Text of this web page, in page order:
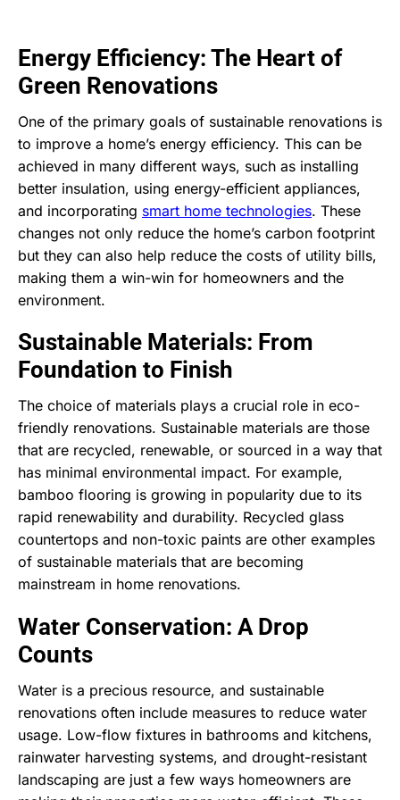
Energy Efficiency: The Heart of
Green Renovations
One of the primary goals of sustainable renovations is
to improve a home’s energy efficiency. This can be
achieved in many different ways, such as installing
better insulation, using energy-efficient appliances,
and incorporating smart home technologies. These
changes not only reduce the home’s carbon footprint
but they can also help reduce the costs of utility bills,
making them a win-win for homeowners and the
environment.
Sustainable Materials: From
Foundation to Finish
The choice of materials plays a crucial role in eco-
friendly renovations. Sustainable materials are those
that are recycled, renewable, or sourced in a way that
has minimal environmental impact. For example,
bamboo flooring is growing in popularity due to its
rapid renewability and durability. Recycled glass
countertops and non-toxic paints are other examples
of sustainable materials that are becoming
mainstream in home renovations.
Water Conservation: A Drop
Counts
Water is a precious resource, and sustainable
renovations often include measures to reduce water
usage. Low-flow fixtures in bathrooms and kitchens,
rainwater harvesting systems, and drought-resistant
landscaping are just a few ways homeowners are